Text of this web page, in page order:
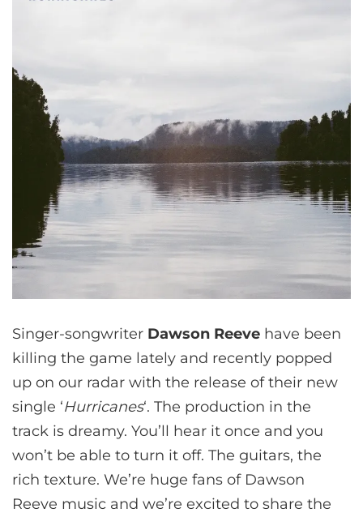
Singer-songwriter Dawson Reeve have been
killing the game lately and recently popped
up on our radar with the release of their new
single ‘Hurricanes‘. The production in the
track is dreamy. You’ll hear it once and you
won’t be able to turn it off. The guitars, the
rich texture. We’re huge fans of Dawson
Reeve music and we’re excited to share the